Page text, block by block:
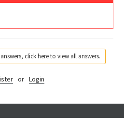
click here to view all answers.
or Login